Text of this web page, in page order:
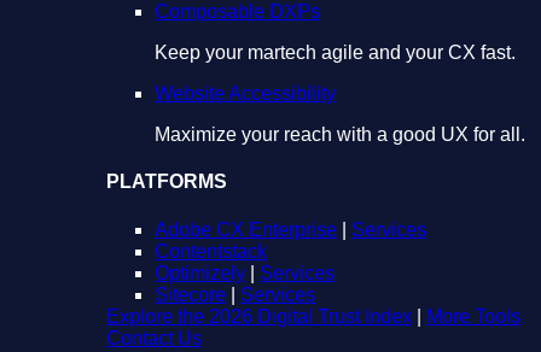
Composable DXPs
Keep your martech agile and your CX fast.
Website Accessibility
Maximize your reach with a good UX for all.
PLATFORMS
Adobe CX Enterprise
Services
Contentstack
Optimizely
Services
Sitecore
Services
Explore the 2026 Digital Trust Index
More Tools
Contact Us